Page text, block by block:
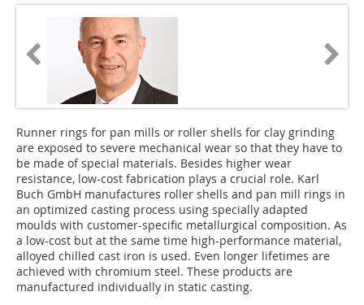
Runner rings for pan mills or roller shells for clay grinding
are exposed to severe mechanical wear so that they have to
be made of special materials. Besides higher wear
resistance, low-cost fabrication plays a crucial role. Karl
Buch GmbH manufactures roller shells and pan mill rings in
an optimized casting process using specially adapted
moulds with customer-specific metallurgical composition. As
a low-cost but at the same time high-performance material,
alloyed chilled cast iron is used. Even longer lifetimes are
achieved with chromium steel. These products are
manufactured individually in static casting.